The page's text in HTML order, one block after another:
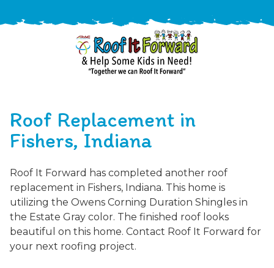
9310
ARAC
-
It
Forward
Varied
/free-
estimate
Roof Replacement in
Fishers, Indiana
Roof It Forward has completed another roof
replacement in Fishers, Indiana. This home is
utilizing the Owens Corning Duration Shingles in
the Estate Gray color. The finished roof looks
beautiful on this home. Contact Roof It Forward for
your next roofing project.